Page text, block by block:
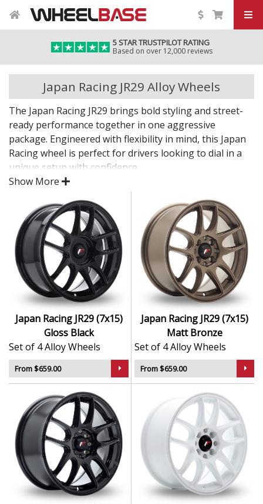
5 STAR TRUSTPILOT RATING
Based on over 12,000 reviews
Japan Racing JR29 Alloy Wheels
The Japan Racing JR29 brings bold styling and street-
ready performance together in one aggressive
package. Engineered with flexibility in mind, this Japan
Racing wheel is perfect for drivers looking to dial in a
unique setup with confidence.
Built for impact, on the road or at the show.
Designed for wide and aggressive fitments
Strong construction balances weight and
durability
Finished to a high standard for long-lasting
appeal
Suitable for stance, drift, and modified vehicles
Ideal for visual upgrades or performance-focused
setups
The JR29 delivers bold styling and trusted performance
— a wheel with real road presence.
Show More
Japan Racing JR29 (7x15)
Gloss Black
Set of 4 Alloy Wheels
From $659.00
Japan Racing JR29 (7x15)
Matt Bronze
Set of 4 Alloy Wheels
From $659.00